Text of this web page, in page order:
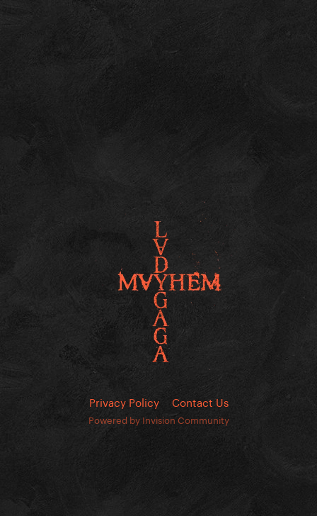
Privacy Policy Contact Us
Powered by Invision Community